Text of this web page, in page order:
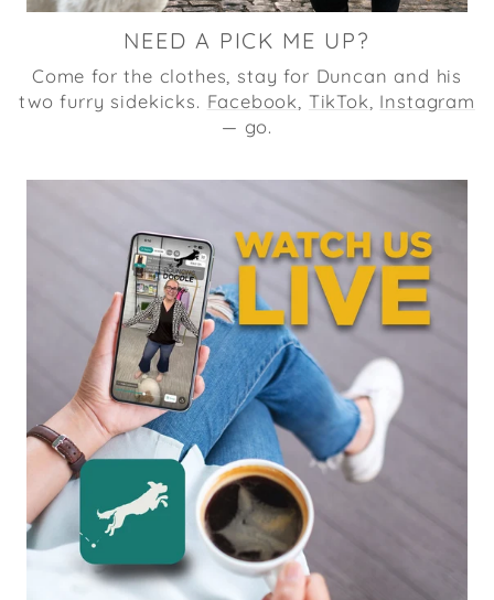
NEED A PICK ME UP?
Come for the clothes, stay for Duncan and his
two furry sidekicks. Facebook TikTok Instagram
— go.